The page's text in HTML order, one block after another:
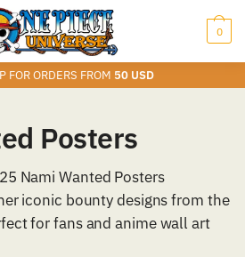
0
FOR ORDERS FROM 50 USD
Posters
Nami Wanted Posters
iconic bounty designs from the
for fans and anime wall art